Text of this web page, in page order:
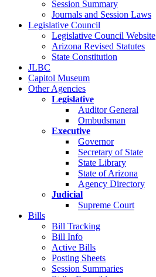
Session Summary
Journals and Session Laws
Legislative Council
Legislative Council Website
Arizona Revised Statutes
State Constitution
JLBC
Capitol Museum
Other Agencies
Legislative
Auditor General
Ombudsman
Executive
Governor
Secretary of State
State Library
State of Arizona
Agency Directory
Judicial
Supreme Court
Bills
Bill Tracking
Bill Info
Active Bills
Posting Sheets
Session Summaries